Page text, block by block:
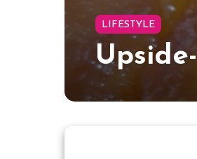
LIFESTYLE